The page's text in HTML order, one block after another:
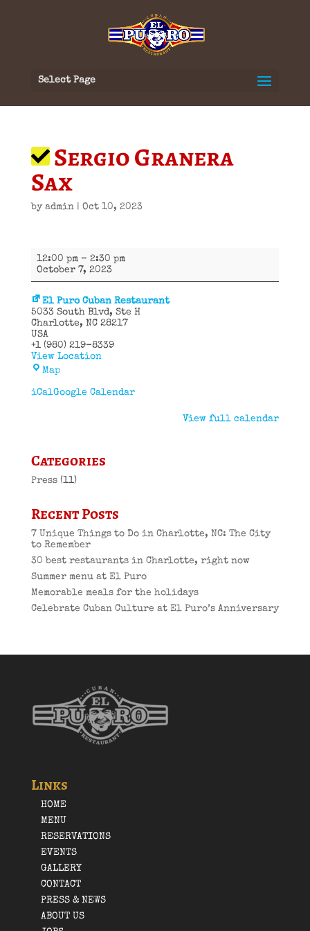
Select Page
Sergio Granera
Sax
by admin| Oct 10, 2023
Sergio
Granera
Sax
12:00 pm – 2:30 pm
October 7, 2023
El Puro Cuban Restaurant
5033 South Blvd
Ste H
Charlotte, NC 28217
USA
+1 (980) 219-8339
View Location
MapEl
Cuban
Restaurant
iCalGoogle Calendar
View full calendar
Categories
Press(11)
Recent Posts
7 Unique Things to Do in Charlotte, NC: The City
to Remember
30 best restaurants in Charlotte, right now
Summer menu at El Puro
Memorable meals for the holidays
Celebrate Cuban Culture at El Puro’s Anniversary
Links
HOME
MENU
RESERVATIONS
EVENTS
GALLERY
CONTACT
PRESS & NEWS
ABOUT US